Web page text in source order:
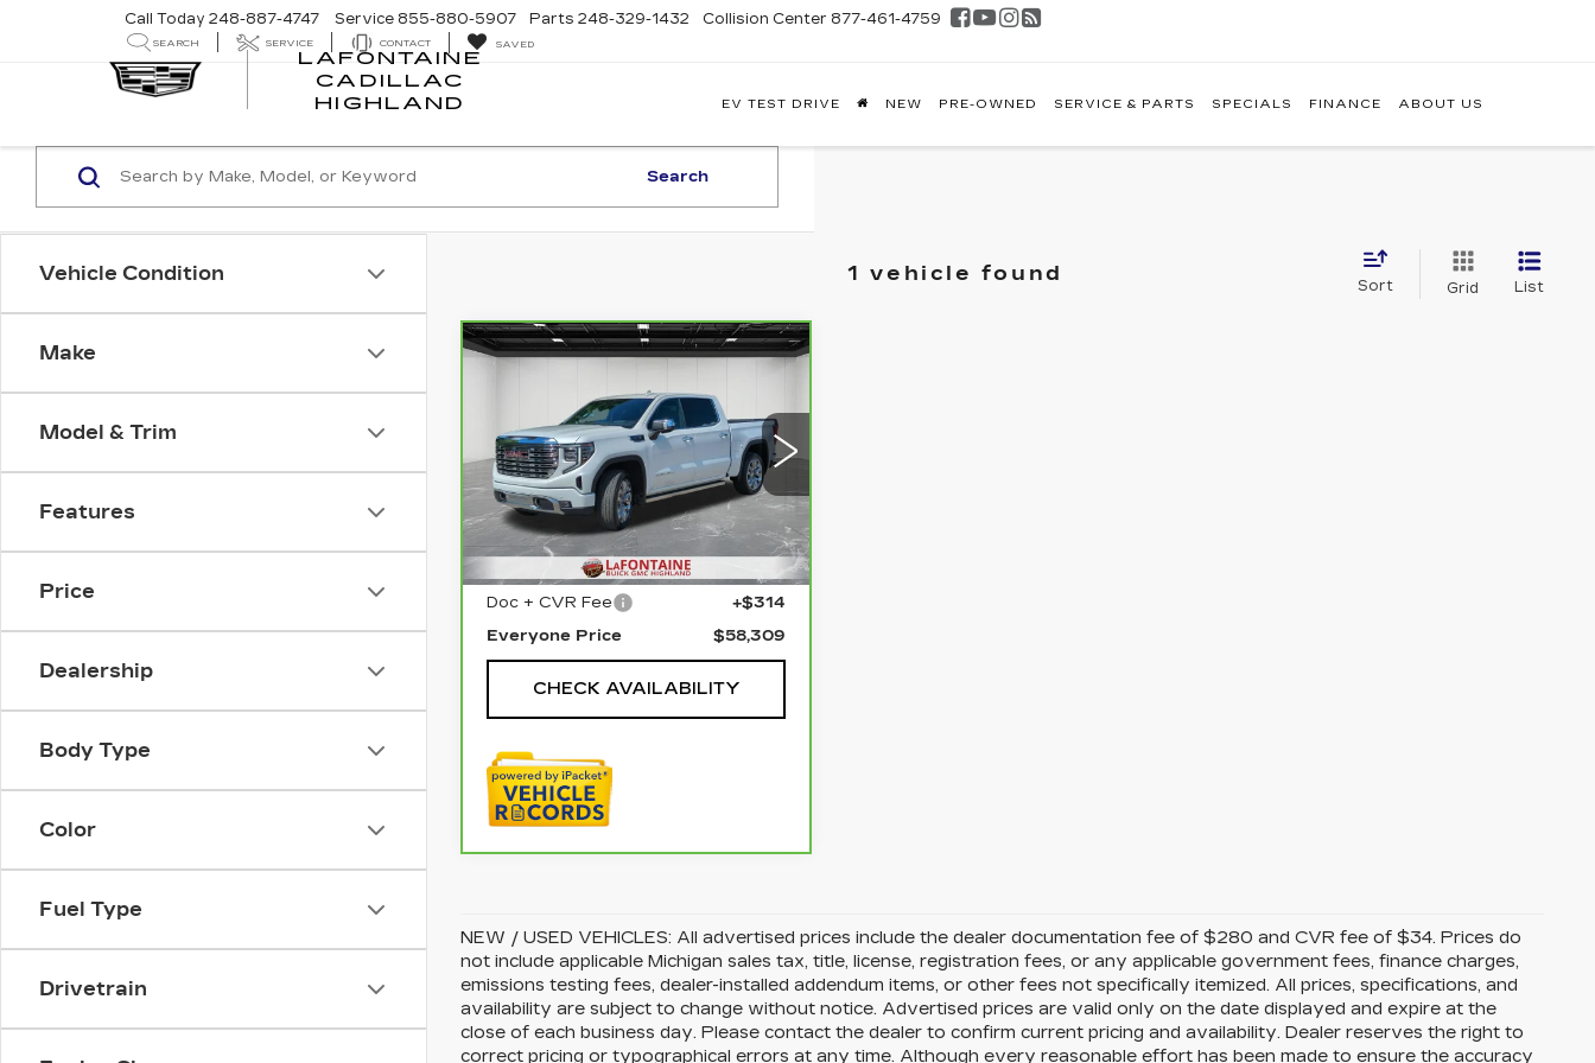
LAFONTAINE
CADILLAC
HIGHLAND
Call Today 248-887-4747 Service 855-880-5907 Parts 248-329-1432 Collision Center 877-461-4759
SEARCH SERVICE CONTACT SAVED
EV TEST DRIVE NEW PRE-OWNED SERVICE & PARTS SPECIALS FINANCE ABOUT US
Vehicle Condition
Make
Model & Trim
Features
Price
Dealership
Body Type
Color
Fuel Type
Drivetrain
Search
1 vehicle found
Sort Grid List
CARBRAVO2025
DENALI
Price Drop
VIN:3GTUUGED4SG165591
Stock:6G341N
18023 mi Ext. Int.
$58,309
EVERYONE PRICE
Less
Doc + CVR Fee
+$314
Everyone Price
$58,309
CHECK AVAILABILITY
Compare Vehicle
NEW / USED VEHICLES: All advertised prices include the dealer documentation fee of $280 and CVR fee of $34. Prices do
not include applicable Michigan sales tax, title, license, registration fees, or any applicable government fees, finance charges,
emissions testing fees, dealer-installed addendum items, or other fees not specifically itemized. All prices, specifications, and
availability are subject to change without notice. Advertised prices are valid only on the date displayed and expire at the
close of each business day. Please contact the dealer to confirm current pricing and availability. Dealer reserves the right to
correct pricing or typographical errors at any time. Although every reasonable effort has been made to ensure the accuracy